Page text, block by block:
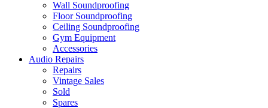
Wall Soundproofing
Floor Soundproofing
Ceiling Soundproofing
Gym Equipment
Accessories
Audio Repairs
Repairs
Vintage Sales
Sold
Spares